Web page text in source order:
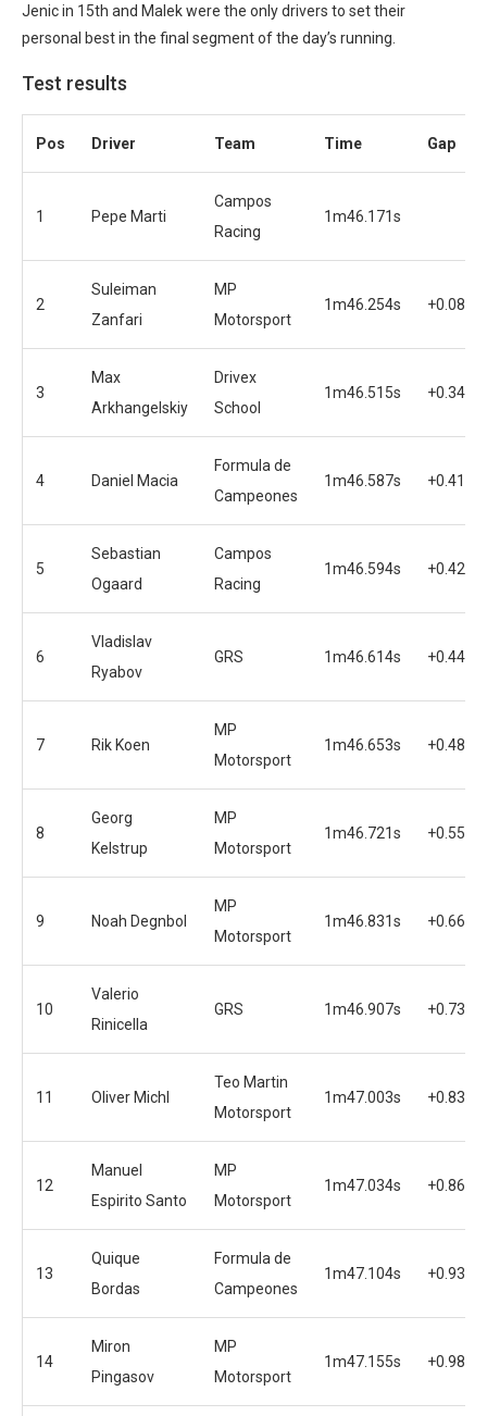
Jenic in 15th and Malek were the only drivers to set their
personal best in the final segment of the day’s running.
Test results
Pos Driver Team Time Gap
1 Pepe Marti
Campos
Racing
1m46.171s
2
Suleiman
Zanfari
MP
Motorsport
1m46.254s +0.083s
3
Max
Arkhangelskiy
Drivex
School
1m46.515s +0.344s
4 Daniel Macia
Formula de
Campeones
1m46.587s +0.416s
5
Sebastian
Ogaard
Campos
Racing
1m46.594s +0.423s
6
Vladislav
Ryabov
GRS 1m46.614s +0.443s
7 Rik Koen
MP
Motorsport
1m46.653s +0.482s
8
Georg
Kelstrup
MP
Motorsport
1m46.721s +0.550s
9 Noah Degnbol
MP
Motorsport
1m46.831s +0.660s
10
Valerio
Rinicella
GRS 1m46.907s +0.736s
11 Oliver Michl
Teo Martin
Motorsport
1m47.003s +0.832s
12
Manuel
Espirito Santo
MP
Motorsport
1m47.034s +0.863s
13
Quique
Bordas
Formula de
Campeones
1m47.104s +0.933s
14
Miron
Pingasov
MP
Motorsport
1m47.155s +0.984s